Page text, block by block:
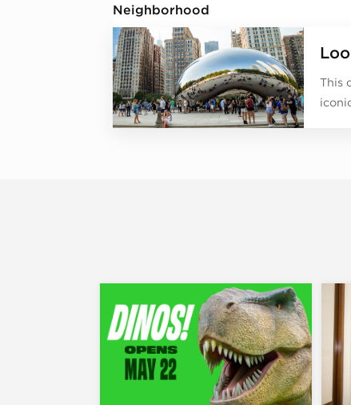
Neighborhood
This